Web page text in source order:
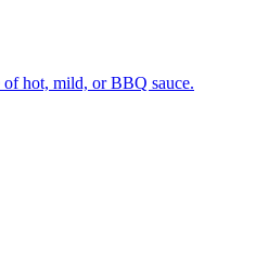
of hot, mild, or BBQ sauce.